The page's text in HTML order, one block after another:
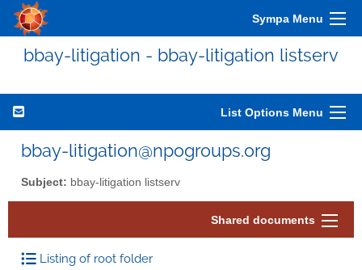
Sympa Menu
bbay-litigation - bbay-litigation listserv
List Options Menu
bbay-litigation@npogroups.org
Subject: bbay-litigation listserv
Shared documents
Listing of root folder